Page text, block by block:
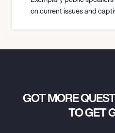
on current issues and
GOT MORE
TO GET